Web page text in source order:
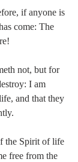
if anyone is
come: The
not, but for
I am
and that they
the Spirit of life
free from the